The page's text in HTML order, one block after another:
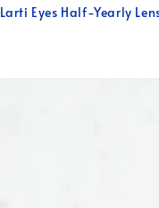
Larti Eyes Half-Yearly